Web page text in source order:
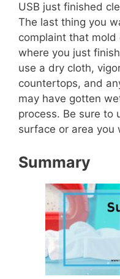
USB just finished
The last thing you
complaint that
where you just
use a dry cloth,
countertops, and
may have gotten
process. Be sure to
surface or area you
Summary